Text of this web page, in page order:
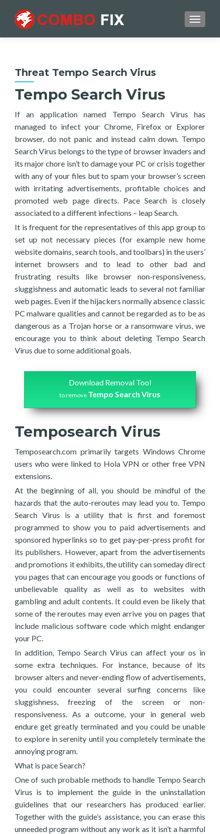
Threat Tempo Search Virus
Tempo Search Virus
If an application named Tempo Search Virus has
managed to infect your Chrome, Firefox or Explorer
browser, do not panic and instead calm down. Tempo
Search Virus belongs to the type of browser invaders and
its major chore isn’t to damage your PC or crisis together
with any of your files but to spam your browser’s screen
with irritating advertisements, profitable choices and
promoted web page directs. Pace Search is closely
associated to a different infections – leap Search.
It is frequent for the representatives of this app group to
set up not necessary pieces (for example new home
website domains, search tools, and toolbars) in the users’
internet browsers and to lead to other bad and
frustrating results like browser non-responsiveness,
sluggishness and automatic leads to several not familiar
web pages. Even if the hijackers normally absence classic
PC malware qualities and cannot be regarded as to be as
dangerous as a Trojan horse or a ransomware virus, we
encourage you to think about deleting Tempo Search
Virus due to some additional goals.
Download Removal Tool
to remove Tempo Search Virus
Temposearch Virus
Temposearch.com primarily targets Windows Chrome
users who were linked to Hola VPN or other free VPN
extensions.
At the beginning of all, you should be mindful of the
hazards that the auto-reroutes may lead you to. Tempo
Search Virus is a utility that is first and foremost
programmed to show you to paid advertisements and
sponsored hyperlinks so to get pay-per-press profit for
its publishers. However, apart from the advertisements
and promotions it exhibits, the utility can someday direct
you pages that can encourage you goods or functions of
unbelievable quality as well as to websites with
gambling and adult contents. It could even be likely that
some of the reroutes may even arrive you on pages that
include malicious software code which might endanger
your PC.
In addition, Tempo Search Virus can affect your os in
some extra techniques. For instance, because of its
browser alters and never-ending flow of advertisements,
you could encounter several surfing concerns like
sluggishness, freezing of the screen or non-
responsiveness. As a outcome, your in general web
endure get greatly terminated and you could be unable
to explore in serenity until you completely terminate the
annoying program.
What is pace Search?
One of such probable methods to handle Tempo Search
Virus is to implement the guide in the uninstallation
guidelines that our researchers has produced earlier.
Together with the guide’s assistance, you can erase this
unneeded program without any work as it isn’t a harmful